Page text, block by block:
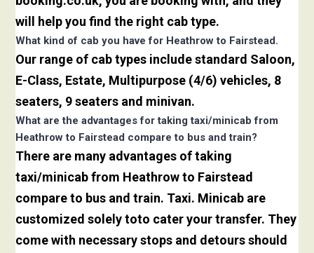
will help you find the right cab type.
What kind of cab you have for Heathrow to Fairstead.
Our range of cab types include standard Saloon,
E-Class, Estate, Multipurpose (4/6) vehicles, 8
seaters, 9 seaters and minivan.
What are the advantages for taking taxi/minicab from
Heathrow to Fairstead compare to bus and train?
There are many advantages of taking
taxi/minicab from Heathrow to Fairstead
compare to bus and train. Taxi. Minicab are
customized solely toto cater your transfer. They
come with necessary stops and detours should